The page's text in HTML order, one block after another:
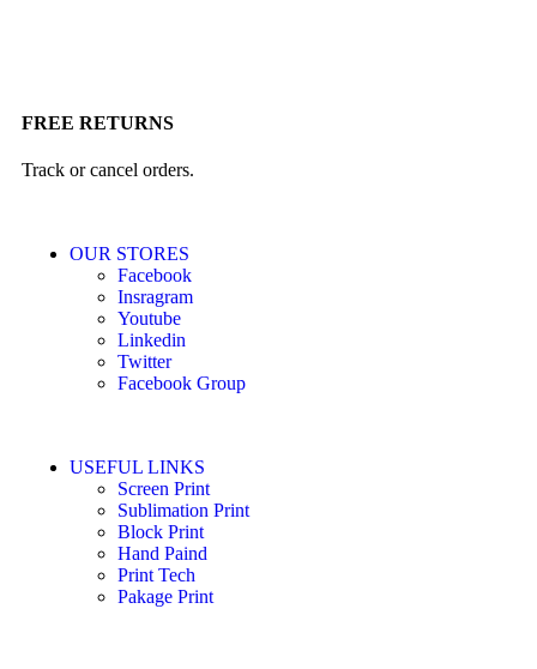
FREE RETURNS
Track or cancel orders.
OUR STORES
Facebook
Insragram
Youtube
Linkedin
Twitter
Facebook Group
USEFUL LINKS
Screen Print
Sublimation Print
Block Print
Hand Paind
Print Tech
Pakage Print